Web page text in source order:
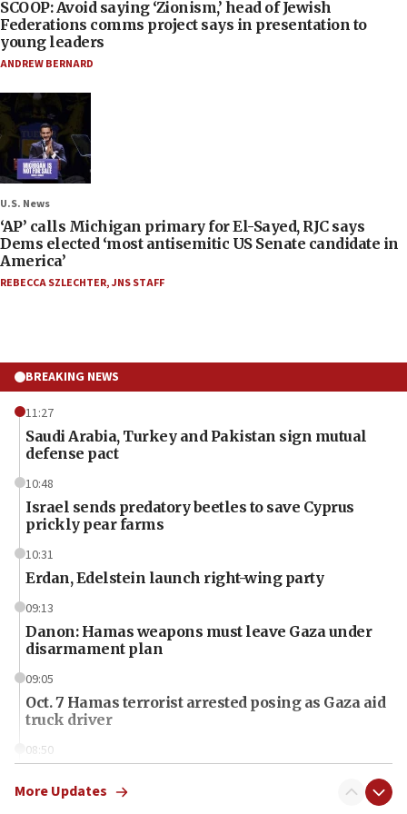
SCOOP: Avoid saying ‘Zionism,’ head of Jewish
Federations comms project says in presentation to
young leaders
ANDREW BERNARD
U.S. News
‘AP’ calls Michigan primary for El-Sayed, RJC says
Dems elected ‘most antisemitic US Senate candidate in
America’
REBECCA SZLECHTER,JNS STAFF
BREAKING NEWS
11:27
Saudi Arabia, Turkey and Pakistan sign mutual
defense pact
10:48
Israel sends predatory beetles to save Cyprus
prickly pear farms
10:31
Erdan, Edelstein launch right-wing party
09:13
Danon: Hamas weapons must leave Gaza under
disarmament plan
09:05
Oct. 7 Hamas terrorist arrested posing as Gaza aid
truck driver
08:50
surrounding Arab countries
More Updates